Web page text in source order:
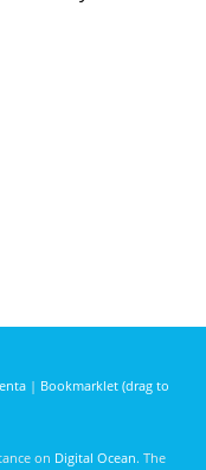
| Bookmarklet (drag to
on Digital Ocean. The